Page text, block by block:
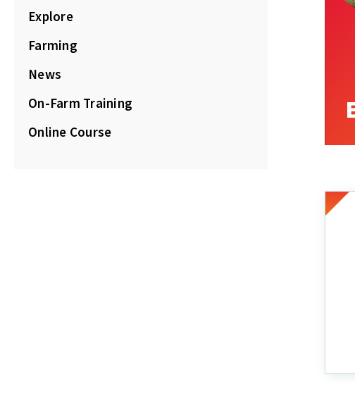
Explore
Farming
News
On-Farm Training
Online Course